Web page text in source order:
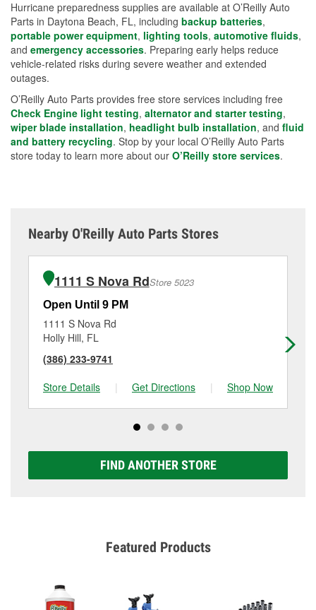
Hurricane preparedness supplies are available at O’Reilly Auto
Parts in Daytona Beach, FL, including backup batteries,
portable power equipment, lighting tools, automotive fluids,
and emergency accessories. Preparing early helps reduce
vehicle-related risks during severe weather and extended
outages.
O’Reilly Auto Parts provides free store services including free
Check Engine light testing, alternator and starter testing,
wiper blade installation, headlight bulb installation, and fluid
and battery recycling. Stop by your local O’Reilly Auto Parts
store today to learn more about our O’Reilly store services.
Nearby O'Reilly Auto Parts Stores
1111 S Nova RdStore 5023
Open Until 9 PM
1111 S Nova Rd
Holly Hill, FL
(386) 233-9741
Store Details
| Get Directions | Shop Now
FIND ANOTHER STORE
Featured Products